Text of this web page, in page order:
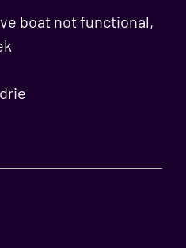
boat not functional,